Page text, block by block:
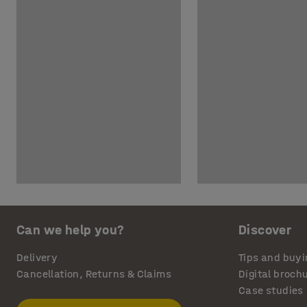
Can we help you?
Delivery
Cancellation, Returns & Claims
Discover
Tips and
Digital
Case studies